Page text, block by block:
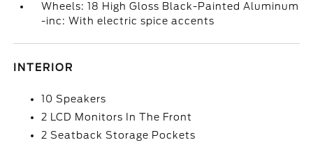
Wheels: 18 High Gloss Black-Painted Aluminum
-inc: With electric spice accents
INTERIOR
10 Speakers
2 LCD Monitors In The Front
2 Seatback Storage Pockets